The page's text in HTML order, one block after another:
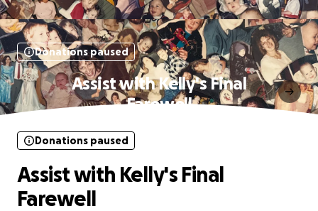
Donations paused
Assist with Kelly's Final
Farewell
Donations paused
Assist with Kelly's Final
Farewell